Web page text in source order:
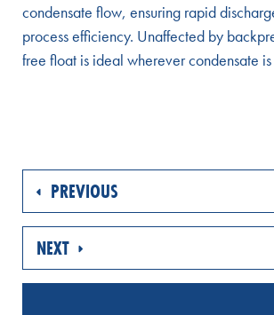
condensate flow, ensuring rapid
process efficiency. Unaffected by
free float is ideal wherever condensate
PREVIOUS
NEXT